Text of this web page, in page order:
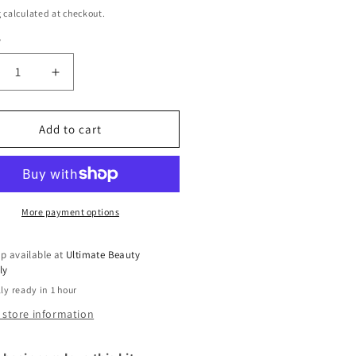
calculated at checkout.
Increase
quantity
for
Beginner
Wig
Starter
Kit
Add to cart
More payment options
available at Ultimate Beauty
ready in 1 hour
store information